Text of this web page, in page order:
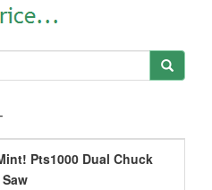
Pts1000 Dual Chuck